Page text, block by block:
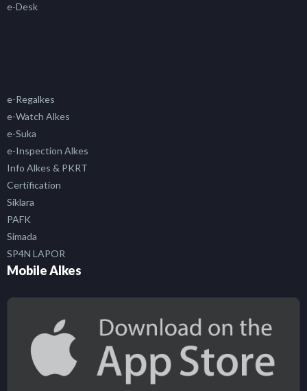
e-Desk
e-Regalkes
e-Watch Alkes
e-Suka
e-Inspection Alkes
Info Alkes & PKRT
Certification
Siklara
PAFK
Simada
SP4N LAPOR
Mobile Alkes